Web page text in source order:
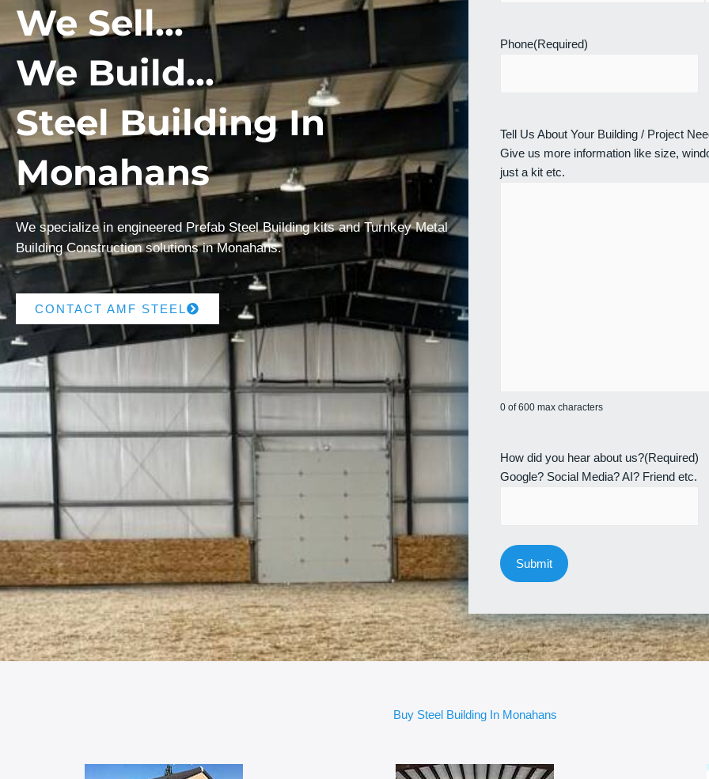
We Sell...
We Build...
Steel Building In
Monahans
We specialize in engineered Prefab Steel Building kits and Turnkey Metal
Building Construction solutions in Monahans.
CONTACT AMF STEEL
Phone(Required)
Tell Us About Your Building / Project
Give us more information like size,
just a kit etc.
0 of 600 max characters
How did you hear about us?(Required)
Google? Social Media? AI? Friend etc.
Buy Steel Building In Monahans